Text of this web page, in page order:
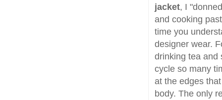
jacket, I
and cooking
time you
designer wear.
drinking tea and
cycle so many
at the edges
body. The only